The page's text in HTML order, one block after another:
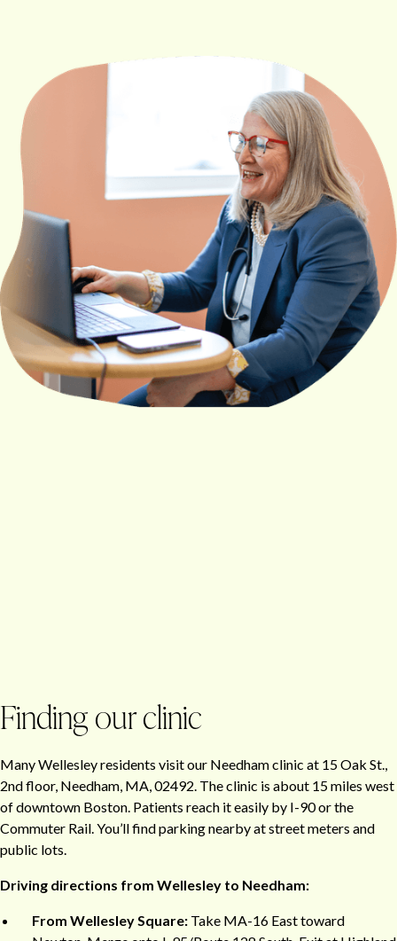
Finding our clinic
Many Wellesley residents visit our Needham clinic at 15 Oak St.,
2nd floor, Needham, MA, 02492. The clinic is about 15 miles west
of downtown Boston. Patients reach it easily by I-90 or the
Commuter Rail. You’ll find parking nearby at street meters and
public lots.
Driving directions from Wellesley to Needham:
From Wellesley Square: Take MA-16 East toward